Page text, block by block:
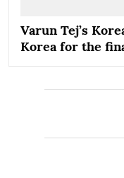
Varun Tej’s
Korea for the